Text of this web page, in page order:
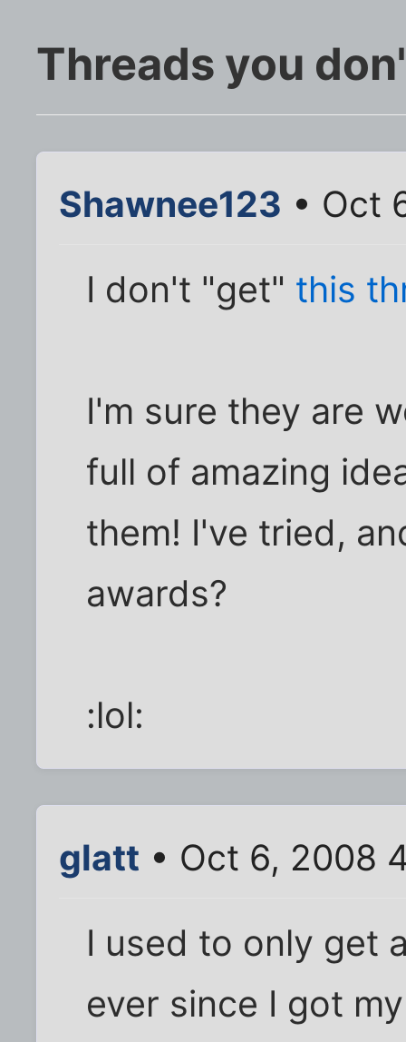
Threads you
Shawnee123 • Oct
I don't "get" this
I'm sure they are
full of amazing
them! I've tried,
awards?
:lol:
glatt • Oct 6, 2008
I used to only get
ever since I got